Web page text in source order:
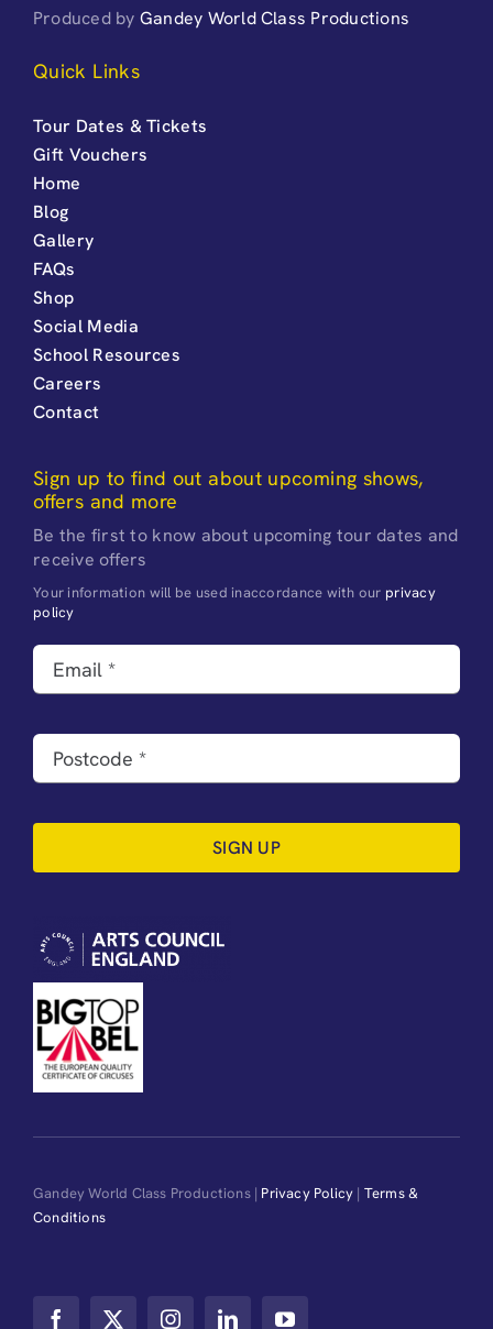
Produced by Gandey World Class Productions
Quick Links
Tour Dates & Tickets
Gift Vouchers
Home
Blog
Gallery
FAQs
Shop
Social Media
School Resources
Careers
Contact
Sign up to find out about upcoming shows,
offers and more
Be the first to know about upcoming tour dates and
receive offers
Your information will be used inaccordance with our privacy
policy
SIGN UP
Gandey World Class Productions | Privacy Policy | Terms &
Conditions